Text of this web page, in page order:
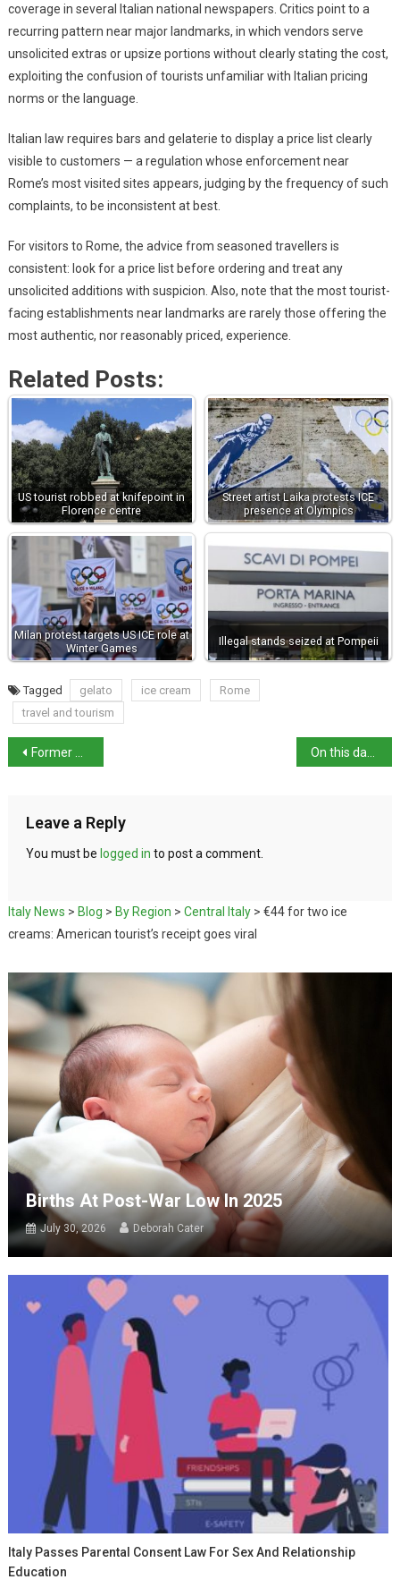
coverage in several Italian national newspapers. Critics point to a
recurring pattern near major landmarks, in which vendors serve
unsolicited extras or upsize portions without clearly stating the cost,
exploiting the confusion of tourists unfamiliar with Italian pricing
norms or the language.
Italian law requires bars and gelaterie to display a price list clearly
visible to customers — a regulation whose enforcement near
Rome’s most visited sites appears, judging by the frequency of such
complaints, to be inconsistent at best.
For visitors to Rome, the advice from seasoned travellers is
consistent: look for a price list before ordering and treat any
unsolicited additions with suspicion. Also, note that the most tourist-
facing establishments near landmarks are rarely those offering the
most authentic, nor reasonably priced, experience.
Related Posts:
US tourist robbed at knifepoint in
Florence centre
Street artist Laika protests ICE
presence at Olympics
Milan protest targets US ICE role at
Winter Games
Illegal stands seized at Pompeii
Tagged gelato ice cream
Rome
travel and tourism
Former Venice mayor Brugnaro indicted over election spending
Leave a Reply
You must be logged in to post a comment.
Italy News > Blog > By Region > Central Italy> €44 for two ice
creams: American tourist’s receipt goes viral
Births At Post-War Low In 2025
July 30, 2026 Deborah Cater
Italy Passes Parental Consent Law For Sex And Relationship
Education